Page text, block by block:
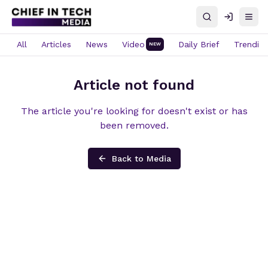
SearchLog in
All Articles News Video NEW Daily Brief Trending
Article not found
The article you're looking for doesn't exist or has
been removed.
Back to Media